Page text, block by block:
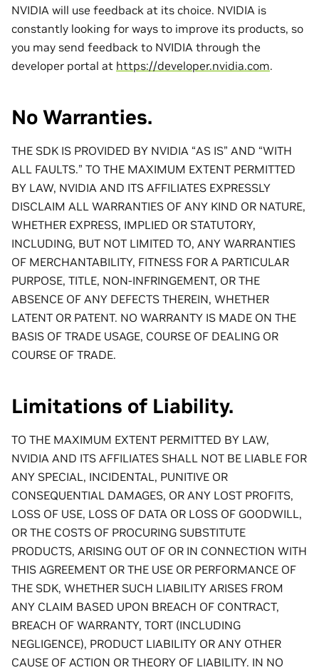
NVIDIA will use feedback at its choice. NVIDIA is
constantly looking for ways to improve its products, so
you may send feedback to NVIDIA through the
developer portal at https://developer.nvidia.com.
No Warranties.
THE SDK IS PROVIDED BY NVIDIA “AS IS” AND “WITH
ALL FAULTS.” TO THE MAXIMUM EXTENT PERMITTED
BY LAW, NVIDIA AND ITS AFFILIATES EXPRESSLY
DISCLAIM ALL WARRANTIES OF ANY KIND OR NATURE,
WHETHER EXPRESS, IMPLIED OR STATUTORY,
INCLUDING, BUT NOT LIMITED TO, ANY WARRANTIES
OF MERCHANTABILITY, FITNESS FOR A PARTICULAR
PURPOSE, TITLE, NON-INFRINGEMENT, OR THE
ABSENCE OF ANY DEFECTS THEREIN, WHETHER
LATENT OR PATENT. NO WARRANTY IS MADE ON THE
BASIS OF TRADE USAGE, COURSE OF DEALING OR
COURSE OF TRADE.
Limitations of Liability.
TO THE MAXIMUM EXTENT PERMITTED BY LAW,
NVIDIA AND ITS AFFILIATES SHALL NOT BE LIABLE FOR
ANY SPECIAL, INCIDENTAL, PUNITIVE OR
CONSEQUENTIAL DAMAGES, OR ANY LOST PROFITS,
LOSS OF USE, LOSS OF DATA OR LOSS OF GOODWILL,
OR THE COSTS OF PROCURING SUBSTITUTE
PRODUCTS, ARISING OUT OF OR IN CONNECTION WITH
THIS AGREEMENT OR THE USE OR PERFORMANCE OF
THE SDK, WHETHER SUCH LIABILITY ARISES FROM
ANY CLAIM BASED UPON BREACH OF CONTRACT,
BREACH OF WARRANTY, TORT (INCLUDING
NEGLIGENCE), PRODUCT LIABILITY OR ANY OTHER
CAUSE OF ACTION OR THEORY OF LIABILITY. IN NO